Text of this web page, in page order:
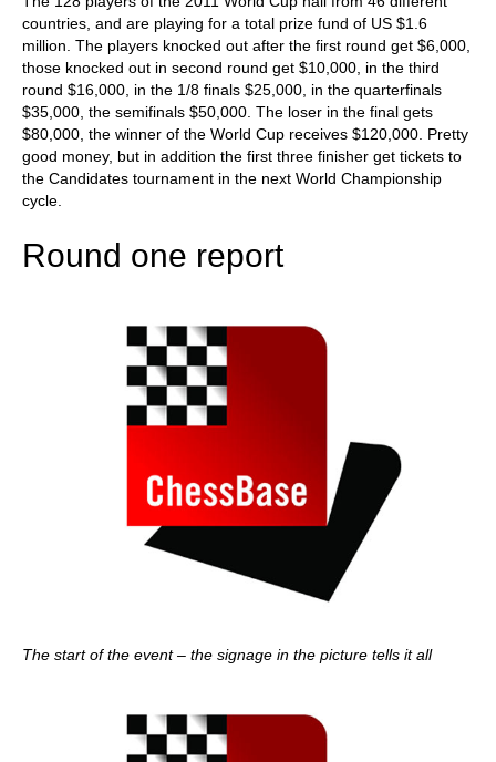
countries, and are playing for a total prize fund of US $1.6
million. The players knocked out after the first round get $6,000,
those knocked out in second round get $10,000, in the third
round $16,000, in the 1/8 finals $25,000, in the quarterfinals
$35,000, the semifinals $50,000. The loser in the final gets
$80,000, the winner of the World Cup receives $120,000. Pretty
good money, but in addition the first three finisher get tickets to
the Candidates tournament in the next World Championship
cycle.
Round one report
The start of the event – the signage in the picture tells it all